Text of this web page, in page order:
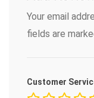
Your email
fields are
Customer